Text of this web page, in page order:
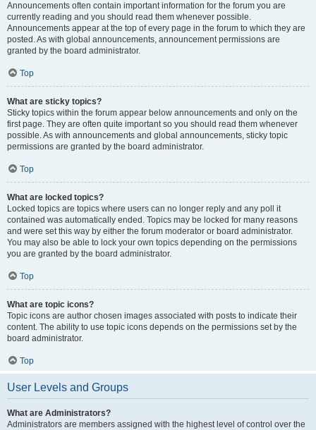
Announcements often contain important information for the forum you are
currently reading and you should read them whenever possible.
Announcements appear at the top of every page in the forum to which they are
posted. As with global announcements, announcement permissions are
granted by the board administrator.
Top
What are sticky topics?
Sticky topics within the forum appear below announcements and only on the
first page. They are often quite important so you should read them whenever
possible. As with announcements and global announcements, sticky topic
permissions are granted by the board administrator.
Top
What are locked topics?
Locked topics are topics where users can no longer reply and any poll it
contained was automatically ended. Topics may be locked for many reasons
and were set this way by either the forum moderator or board administrator.
You may also be able to lock your own topics depending on the permissions
you are granted by the board administrator.
Top
What are topic icons?
Topic icons are author chosen images associated with posts to indicate their
content. The ability to use topic icons depends on the permissions set by the
board administrator.
Top
User Levels and Groups
What are Administrators?
Administrators are members assigned with the highest level of control over the